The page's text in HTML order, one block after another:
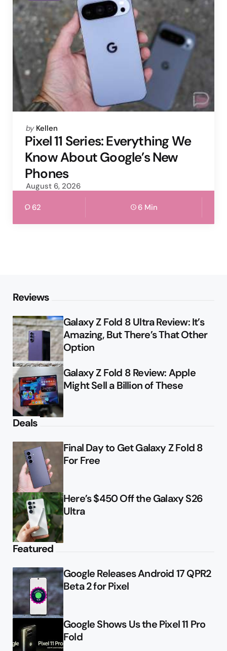
Posted
by
by Kellen
Pixel 11 Series: Everything We
Know About Google’s New
Phones
August 6, 2026
62 6 Min
Reviews
Galaxy Z Fold 8 Ultra Review: It’s
Amazing, But There’s That Other
Option
Galaxy Z Fold 8 Review: Apple
Might Sell a Billion of These
Deals
Final Day to Get Galaxy Z Fold 8
For Free
Here’s $450 Off the Galaxy S26
Ultra
Featured
Google Releases Android 17 QPR2
Beta 2 for Pixel
Google Shows Us the Pixel 11 Pro
Fold